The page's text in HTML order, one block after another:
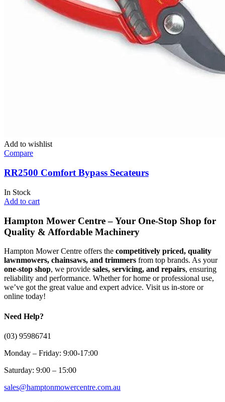
Add to wishlist
Compare
RR2500 Comfort Bypass Secateurs
In Stock
Add to cart
Hampton Mower Centre – Your One-Stop Shop for
Quality & Affordable Machinery
Hampton Mower Centre offers the competitively priced, quality
lawnmowers, chainsaws, and trimmers from top brands. As your
one-stop shop, we provide sales, servicing, and repairs, ensuring
reliability and performance. Whether for home or professional use,
we’ve got the great value and expert advice. Visit us in-store or
online today!
Need Help?
(03) 95986741
Monday – Friday: 9:00-17:00
Saturday: 9:00 – 15:00
sales@hamptonmowercentre.com.au